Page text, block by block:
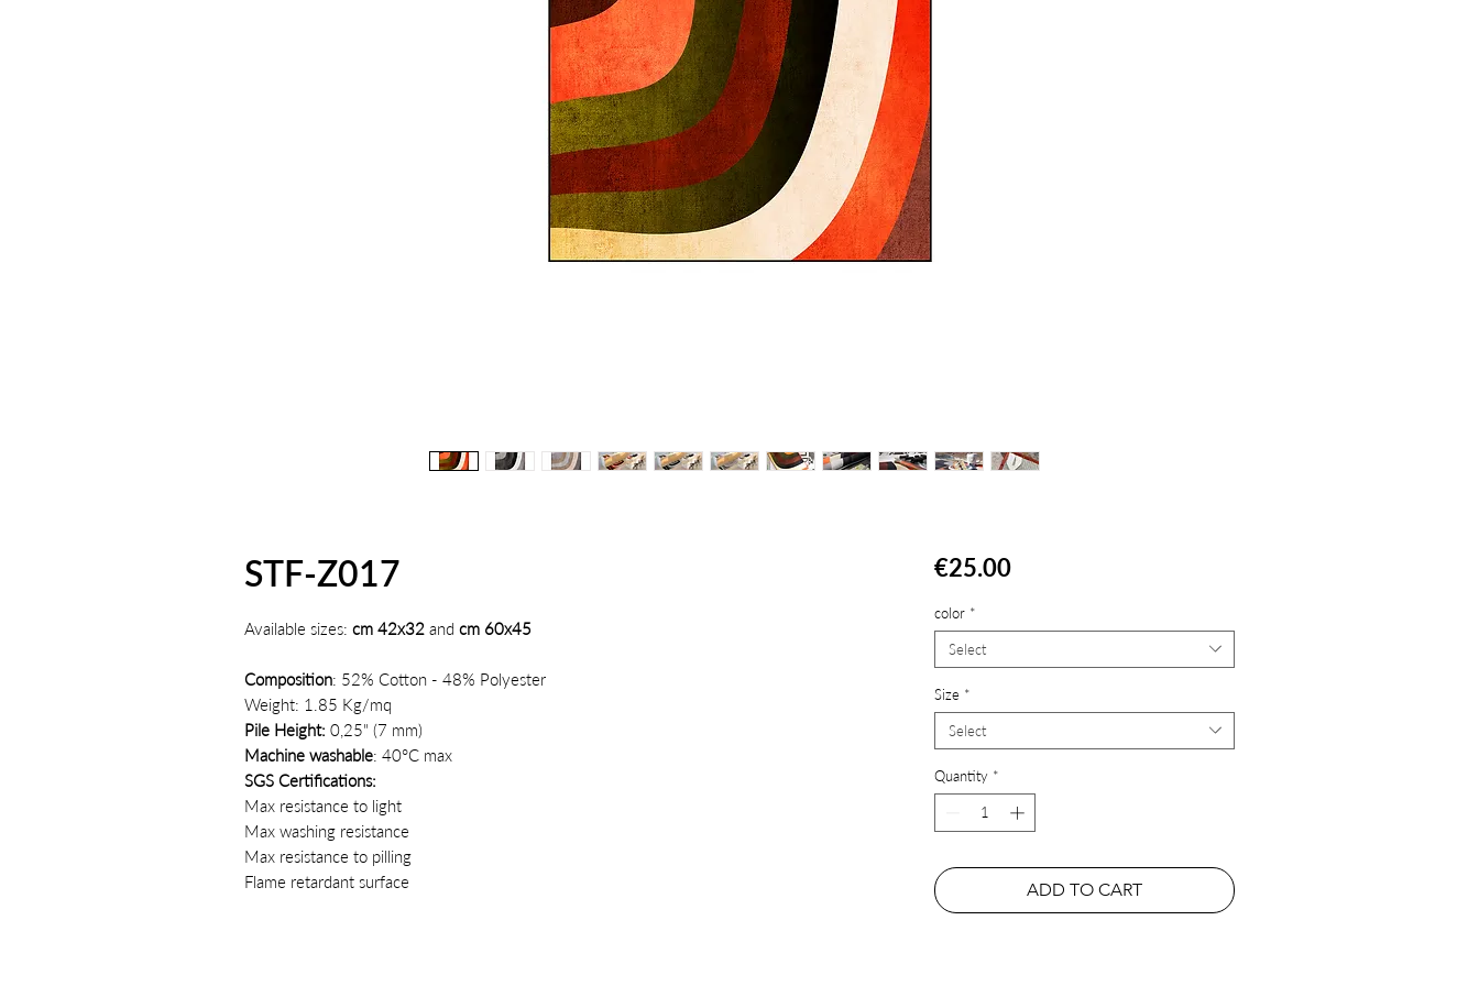
STF-Z017
Available sizes: cm 42x32 and cm 60x45
Composition: 52% Cotton - 48% Polyester
Weight: 1.85 Kg/mq
Pile Height: 0,25" (7 mm)
Machine washable: 40°C max
SGS Certifications:
Max resistance to light
Max washing resistance
Max resistance to pilling
Flame retardant surface
€25.00Price
color *
Select
Size *
Select
Quantity *
ADD TO CART